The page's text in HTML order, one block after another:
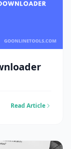
Read Article